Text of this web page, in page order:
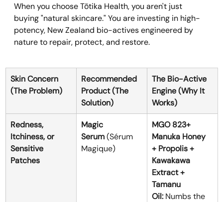
When you choose Tōtika Health, you aren't just
buying "natural skincare." You are investing in high-
potency, New Zealand bio-actives engineered by
nature to repair, protect, and restore.
Skin Concern
(The Problem)
Recommended
Product (The
Solution)
The Bio-Active
Engine (Why It
Works)
Redness,
Itchiness, or
Sensitive
Patches
Magic
Serum (Sérum
Magique)
MGO 823+
Manuka Honey
+ Propolis +
Kawakawa
Extract +
Tamanu
Oil: Numbs the